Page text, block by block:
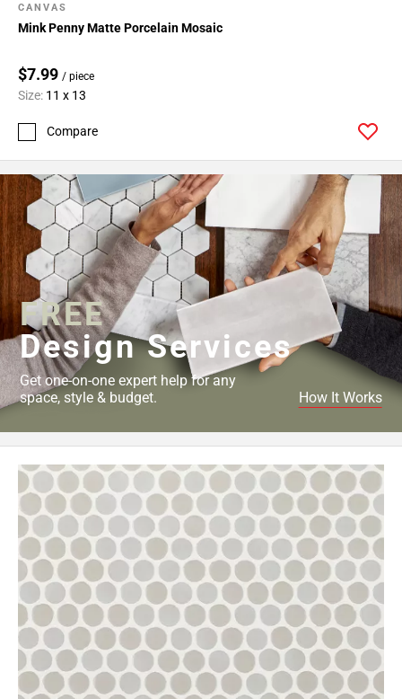
CANVAS
Mink Penny Matte Porcelain Mosaic
$7.99 / piece
Size: 11 x 13
Compare
FREE
Design Services
Get one-on-one expert help for any
space, style & budget.
How It Works